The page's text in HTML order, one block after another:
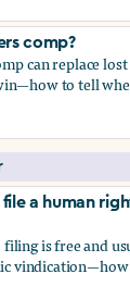
to your
comp?
can replace lost
to tell
comp?
a human
is free and